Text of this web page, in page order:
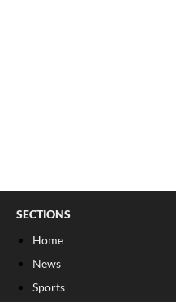
SECTIONS
Home
News
Sports